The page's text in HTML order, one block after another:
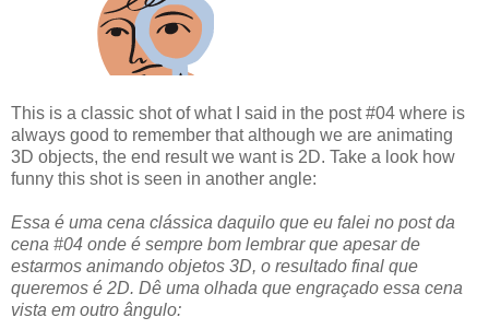
This is a classic shot of what I said in the post #04 where is
always good to remember that although we are animating
3D objects, the end result we want is 2D. Take a look how
funny this shot is seen in another angle:
Essa é uma cena clássica daquilo que eu falei no post da
cena #04 onde é sempre bom lembrar que apesar de
estarmos animando objetos 3D, o resultado final que
queremos é 2D. Dê uma olhada que engraçado essa cena
vista em outro ângulo: